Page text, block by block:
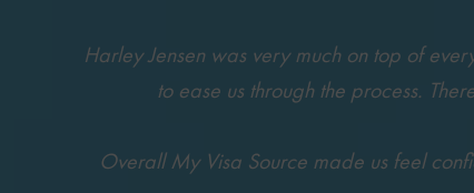
Harley Jensen was very much on top of
to ease us through the process.
Overall My Visa Source made us feel